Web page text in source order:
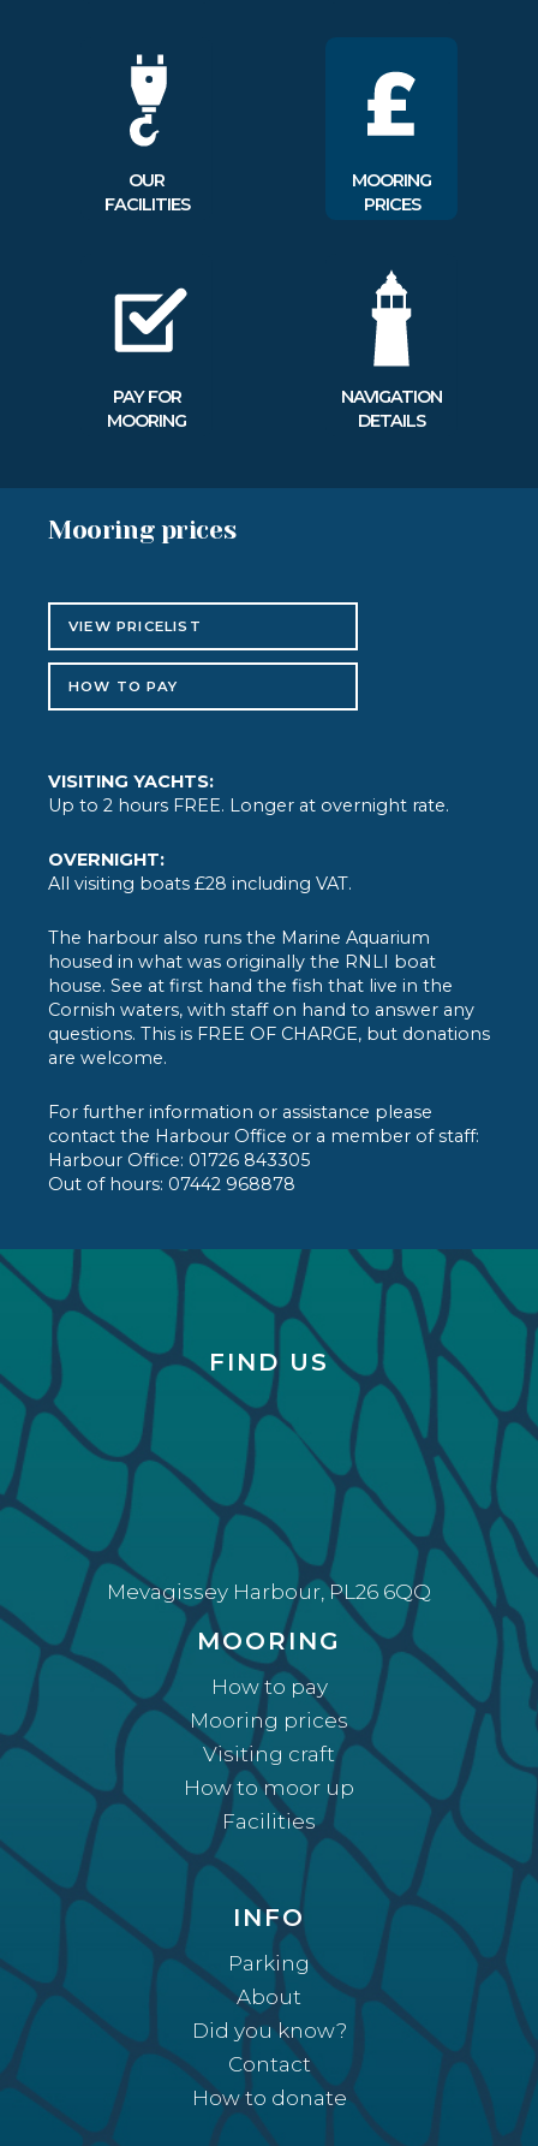
OUR
FACILITIES
MOORING
PRICES
PAY FOR
MOORING
NAVIGATION
DETAILS
Mooring prices
VIEW PRICELIST
HOW TO PAY
VISITING YACHTS:
Up to 2 hours FREE. Longer at overnight rate.
OVERNIGHT:
All visiting boats £28 including VAT.
The harbour also runs the Marine Aquarium
housed in what was originally the RNLI boat
house. See at first hand the fish that live in the
Cornish waters, with staff on hand to answer any
questions. This is FREE OF CHARGE, but donations
are welcome.
For further information or assistance please
contact the Harbour Office or a member of staff:
Harbour Office: 01726 843305
Out of hours: 07442 968878
FIND US
Mevagissey Harbour, PL26 6QQ
MOORING
How to pay
Mooring prices
Visiting craft
How to moor up
Facilities
INFO
Parking
About
Did you know?
Contact
How to donate